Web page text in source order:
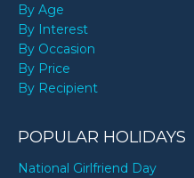
By Age
By Interest
By Occasion
By Price
By Recipient
POPULAR HOLIDAYS
National Girlfriend Day